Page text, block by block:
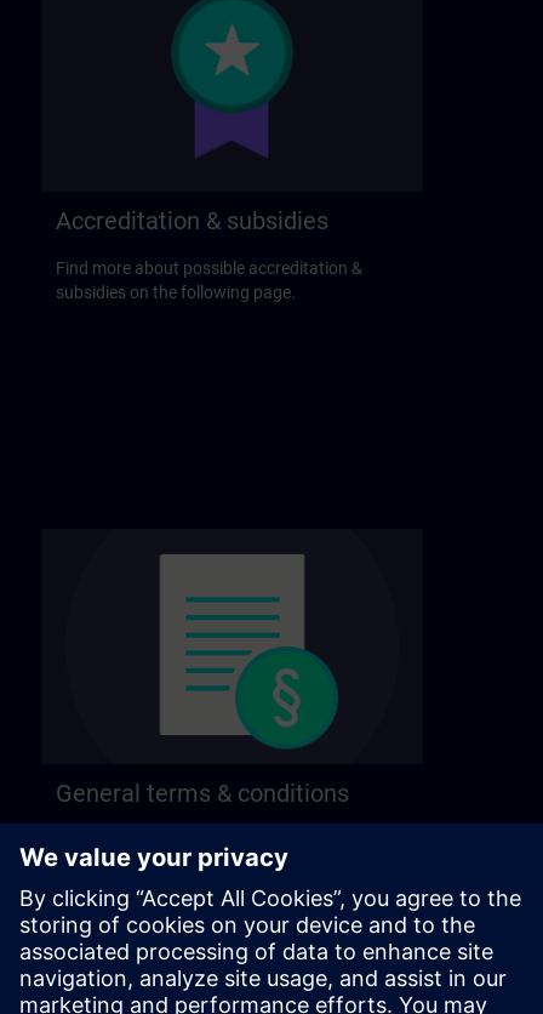
Accreditation & subsidies
Find more about possible accreditation &
subsidies on the following page.
General terms & conditions
following page.